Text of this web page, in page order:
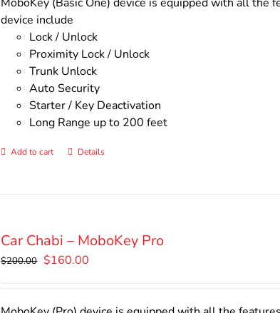
device include
Lock / Unlock
Proximity Lock / Unlock
Trunk Unlock
Auto Security
Starter / Key Deactivation
Long Range up to 200 feet
Add to cart Details
Car Chabi – MoboKey Pro
$200.00 Original
$160.00